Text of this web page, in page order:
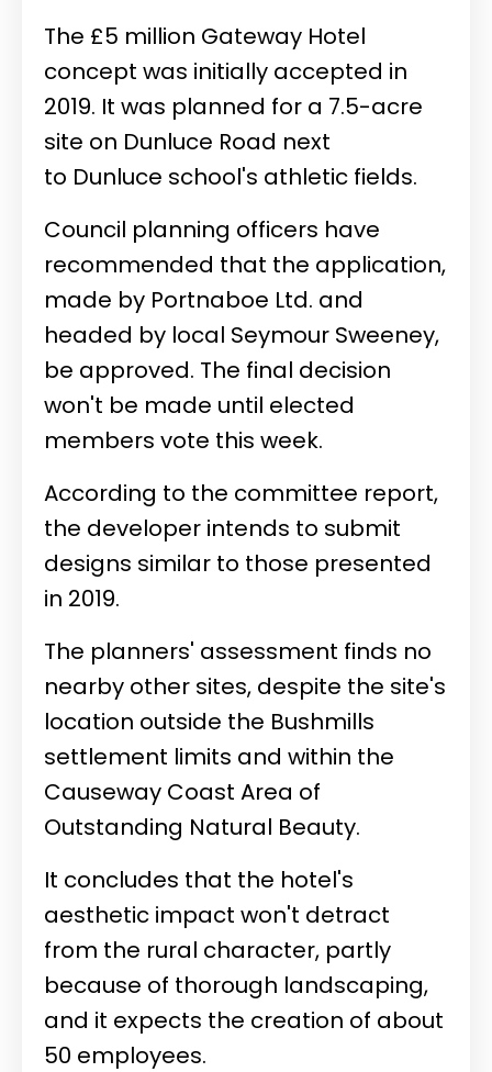
The £5 million Gateway Hotel
concept was initially accepted in
2019. It was planned for a 7.5-acre
site on Dunluce Road next
to Dunluce school's athletic fields.
Council planning officers have
recommended that the application,
made by Portnaboe Ltd. and
headed by local Seymour Sweeney,
be approved. The final decision
won't be made until elected
members vote this week.
According to the committee report,
the developer intends to submit
designs similar to those presented
in 2019.
The planners' assessment finds no
nearby other sites, despite the site's
location outside the Bushmills
settlement limits and within the
Causeway Coast Area of
Outstanding Natural Beauty.
It concludes that the hotel's
aesthetic impact won't detract
from the rural character, partly
because of thorough landscaping,
and it expects the creation of about
50 employees.